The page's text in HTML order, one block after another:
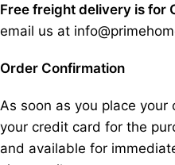
Free freight delivery is for
email us at
Order Confirmation
As soon as you place
your credit card for the
and available for